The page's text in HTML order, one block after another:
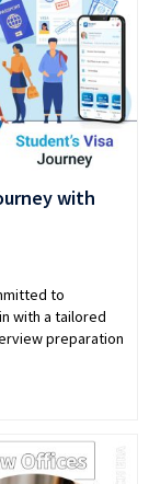
with
to
with a tailored
preparation